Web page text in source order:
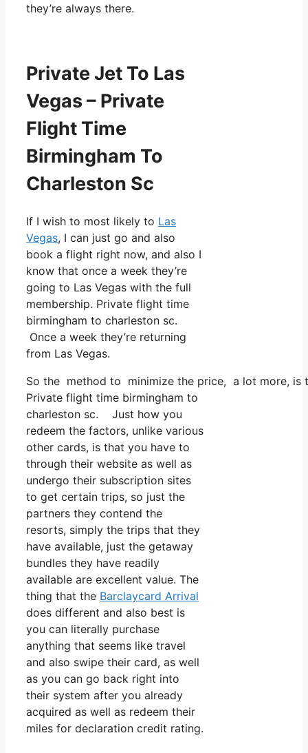
they’re always there.
Private Jet To Las
Vegas – Private
Flight Time
Birmingham To
Charleston Sc
If I wish to most likely to Las
Vegas, I can just go and also
book a flight right now, and also I
know that once a week they’re
going to Las Vegas with the full
membership. Private flight time
birmingham to charleston sc.
Once a week they’re returning
from Las Vegas.
So the method to minimize the price, a lot more,
Private flight time birmingham to
charleston sc. Just how you
redeem the factors, unlike various
other cards, is that you have to
through their website as well as
undergo their subscription sites
to get certain trips, so just the
partners they contend the
resorts, simply the trips that they
have available, just the getaway
bundles they have readily
available are excellent value. The
thing that the Barclaycard Arrival
does different and also best is
you can literally purchase
anything that seems like travel
and also swipe their card, as well
as you can go back right into
their system after you already
acquired as well as redeem their
miles for declaration credit rating.